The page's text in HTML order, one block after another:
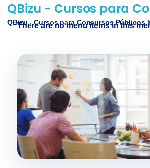
QBizu - Cursos para
QBizu - Cursos para Concursos Públicos
There are no menu items in this